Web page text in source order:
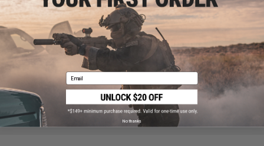
Warning: California's Proposition 65
ADD TO CART ADD TO
Did you find this product somewhere else for cheaper?Request a price match.
Email
No thanks